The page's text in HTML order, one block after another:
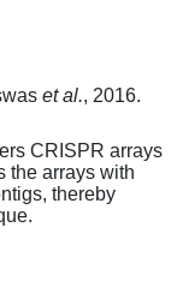
et al., 2016.
CRISPR arrays
the arrays with
thereby